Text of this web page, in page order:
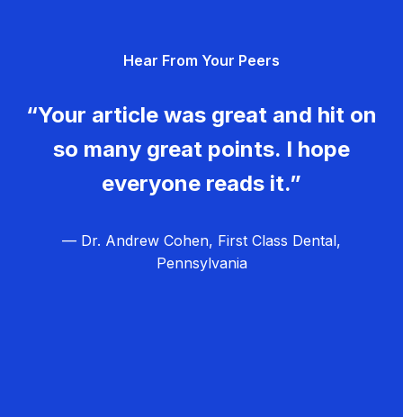
Hear From Your Peers
“Your article was great and hit on
so many great points. I hope
everyone reads it.”
— Dr. Andrew Cohen, First Class Dental,
Pennsylvania